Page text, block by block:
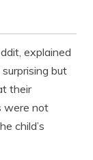
explained
but
their
were not
child’s